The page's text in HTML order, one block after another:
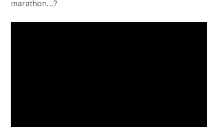
marathon…?